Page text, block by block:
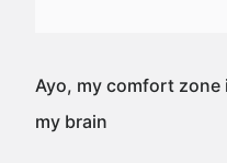
Ayo, my comfort
my brain